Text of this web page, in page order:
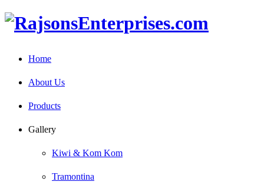
Home
About Us
Products
Gallery
Kiwi & Kom Kom
Tramontina